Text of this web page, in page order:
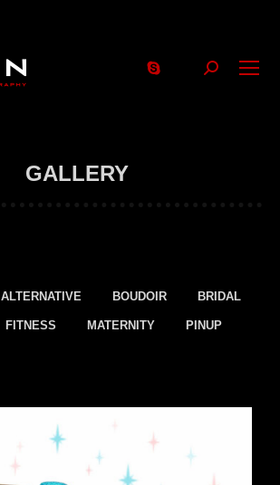
Search:
GALLERY
ALTERNATIVE BOUDOIR BRIDAL
FITNESS MATERNITY PINUP